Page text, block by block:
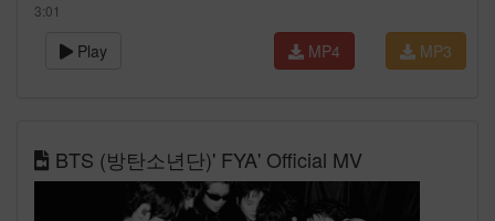
3:01
Play MP3
MP4
BTS (방탄소년단)' FYA' Official MV